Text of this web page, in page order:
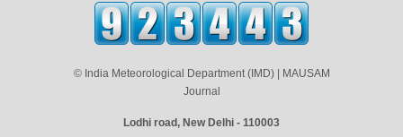
© India Meteorological Department (IMD) | MAUSAM
Journal
Lodhi road, New Delhi - 110003